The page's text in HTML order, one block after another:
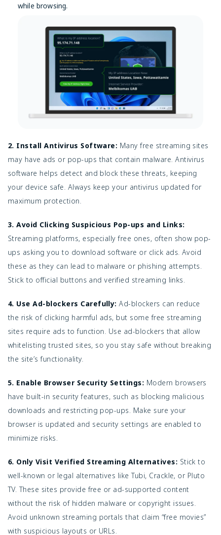
while browsing.
2. Install Antivirus Software: Many free streaming sites
may have ads or pop-ups that contain malware. Antivirus
software helps detect and block these threats, keeping
your device safe. Always keep your antivirus updated for
maximum protection.
3. Avoid Clicking Suspicious Pop-ups and Links:
Streaming platforms, especially free ones, often show pop-
ups asking you to download software or click ads. Avoid
these as they can lead to malware or phishing attempts.
Stick to official buttons and verified streaming links.
4. Use Ad-blockers Carefully:Ad-blockers can reduce
the risk of clicking harmful ads, but some free streaming
sites require ads to function. Use ad-blockers that allow
whitelisting trusted sites, so you stay safe without breaking
the site’s functionality.
5. Enable Browser Security Settings: Modern browsers
have built-in security features, such as blocking malicious
downloads and restricting pop-ups. Make sure your
browser is updated and security settings are enabled to
minimize risks.
6. Only Visit Verified Streaming Alternatives: Stick to
well-known or legal alternatives like Tubi, Crackle, or Pluto
TV. These sites provide free or ad-supported content
without the risk of hidden malware or copyright issues.
Avoid unknown streaming portals that claim “free movies”
with suspicious layouts or URLs.